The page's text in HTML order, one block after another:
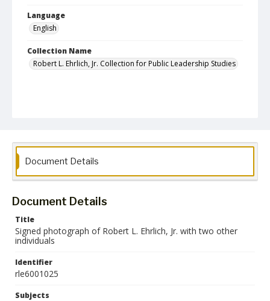
Language
English
Collection Name
Robert L. Ehrlich, Jr. Collection for Public Leadership Studies
Document Details
Document Details
Title
Signed photograph of Robert L. Ehrlich, Jr. with two other
individuals
Identifier
rle6001025
Subjects